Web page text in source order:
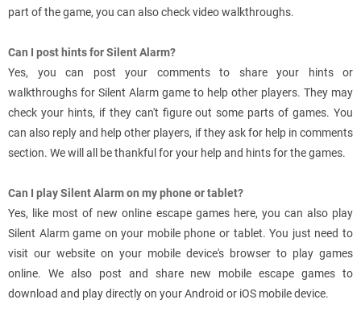
part of the game, you can also check video walkthroughs.
Can I post hints for Silent Alarm?
Yes, you can post your comments to share your hints or
walkthroughs for Silent Alarm game to help other players. They may
check your hints, if they can't figure out some parts of games. You
can also reply and help other players, if they ask for help in comments
section. We will all be thankful for your help and hints for the games.
Can I play Silent Alarm on my phone or tablet?
Yes, like most of new online escape games here, you can also play
Silent Alarm game on your mobile phone or tablet. You just need to
visit our website on your mobile device's browser to play games
online. We also post and share new mobile escape games to
download and play directly on your Android or iOS mobile device.